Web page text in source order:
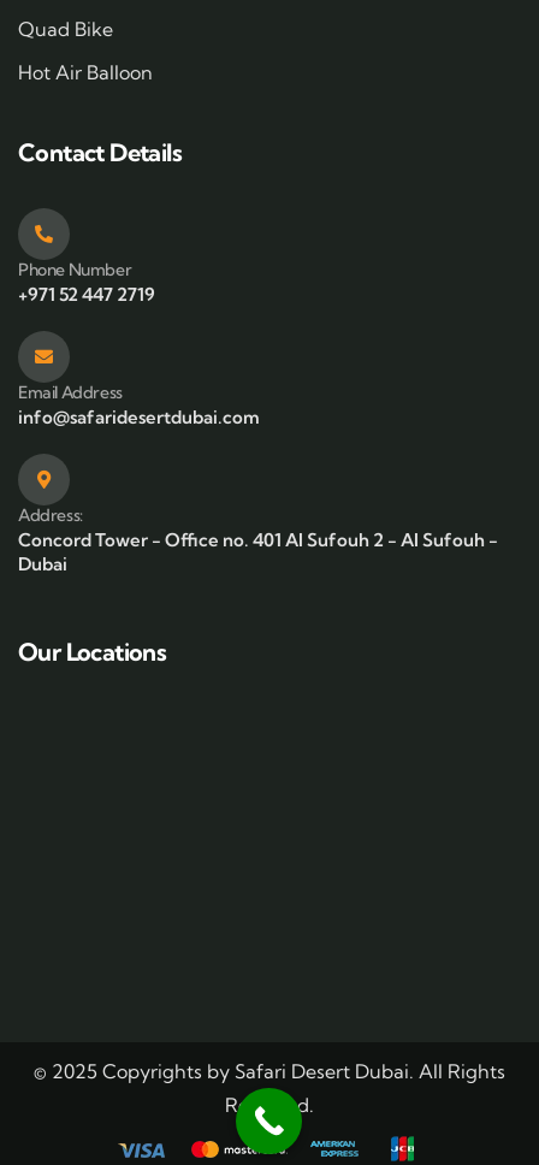
Quad Bike
Hot Air Balloon
Contact Details
Phone Number
+971 52 447 2719
Email Address
info@safaridesertdubai.com
Address:
Concord Tower - Office no. 401 Al Sufouh 2 - Al Sufouh -
Dubai
Our Locations
© 2025 Copyrights by Safari Desert Dubai. All Rights
Reserved.